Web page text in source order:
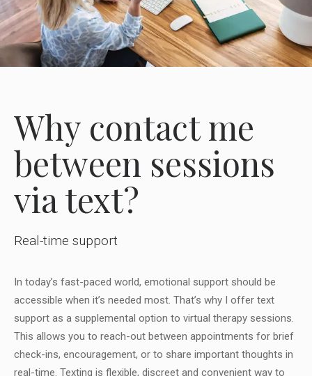
Why contact me
between sessions
via text?
Real-time support
In today’s fast-paced world, emotional support should be
accessible when it’s needed most. That’s why I offer text
support as a supplemental option to virtual therapy sessions.
This allows you to reach-out between appointments for brief
check-ins, encouragement, or to share important thoughts in
real-time. Texting is flexible, discreet and convenient way to